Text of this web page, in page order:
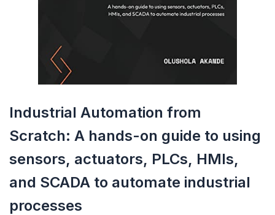
Industrial Automation from
Scratch: A hands-on guide to using
sensors, actuators, PLCs, HMIs,
and SCADA to automate industrial
processes